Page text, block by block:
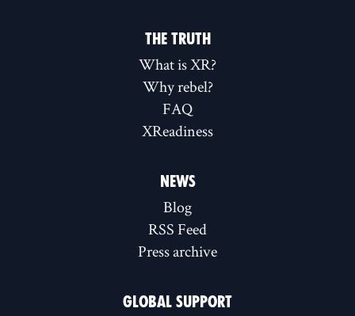
THE TRUTH
What is XR?
Why rebel?
FAQ
XReadiness
NEWS
Blog
RSS Feed
Press archive
GLOBAL SUPPORT